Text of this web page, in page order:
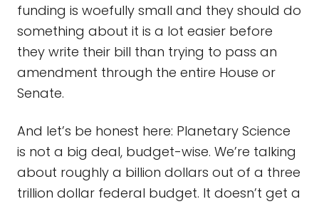
funding is woefully small and they should do
something about it is a lot easier before
they write their bill than trying to pass an
amendment through the entire House or
Senate.
And let’s be honest here: Planetary Science
is not a big deal, budget-wise. We’re talking
about roughly a billion dollars out of a three
trillion dollar federal budget. It doesn’t get a